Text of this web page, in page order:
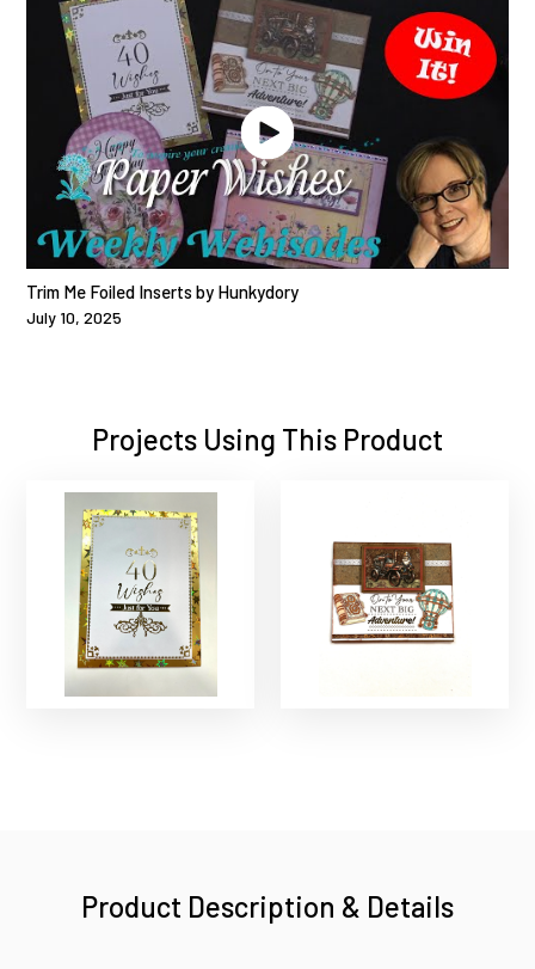
Trim Me Foiled Inserts by Hunkydory
July 10, 2025
Projects Using This Product
Product Description & Details